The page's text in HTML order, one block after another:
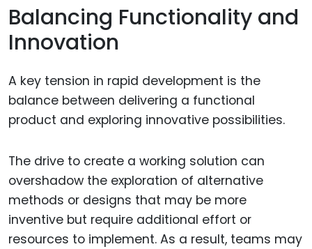
Balancing Functionality and
Innovation
A key tension in rapid development is the
balance between delivering a functional
product and exploring innovative possibilities.
The drive to create a working solution can
overshadow the exploration of alternative
methods or designs that may be more
inventive but require additional effort or
resources to implement. As a result, teams may